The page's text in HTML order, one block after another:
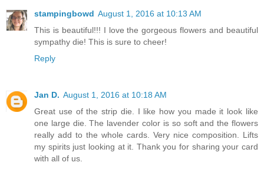
stampingbowd August 1, 2016 at 10:13 AM
This is beautiful!!! I love the gorgeous flowers and beautiful
sympathy die! This is sure to cheer!
Reply
Jan D. August 1, 2016 at 10:18 AM
Great use of the strip die. I like how you made it look like
one large die. The lavender color is so soft and the flowers
really add to the whole cards. Very nice composition. Lifts
my spirits just looking at it. Thank you for sharing your card
with all of us.